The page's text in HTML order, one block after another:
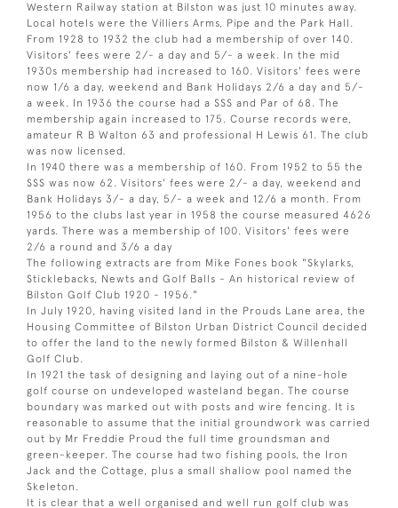
Western Railway station at Bilston was just 10 minutes away.
Local hotels were the Villiers Arms, Pipe and the Park Hall.
From 1928 to 1932 the club had a membership of over 140.
Visitors' fees were 2/- a day and 5/- a week. In the mid
1930s membership had increased to 160. Visitors' fees were
now 1/6 a day, weekend and Bank Holidays 2/6 a day and 5/-
a week. In 1936 the course had a SSS and Par of 68. The
membership again increased to 175. Course records were,
amateur R B Walton 63 and professional H Lewis 61. The club
was now licensed.
In 1940 there was a membership of 160. From 1952 to 55 the
SSS was now 62. Visitors' fees were 2/- a day, weekend and
Bank Holidays 3/- a day, 5/- a week and 12/6 a month. From
1956 to the clubs last year in 1958 the course measured 4626
yards. There was a membership of 100. Visitors' fees were
2/6 a round and 3/6 a day
The following extracts are from Mike Fones book "Skylarks,
Sticklebacks, Newts and Golf Balls - An historical review of
Bilston Golf Club 1920 - 1956."
In July 1920, having visited land in the Prouds Lane area, the
Housing Committee of Bilston Urban District Council decided
to offer the land to the newly formed Bilston & Willenhall
Golf Club.
In 1921 the task of designing and laying out of a nine-hole
golf course on undeveloped wasteland began. The course
boundary was marked out with posts and wire fencing. It is
reasonable to assume that the initial groundwork was carried
out by Mr Freddie Proud the full time groundsman and
green-keeper. The course had two fishing pools, the Iron
Jack and the Cottage, plus a small shallow pool named the
Skeleton.
It is clear that a well organised and well run golf club was